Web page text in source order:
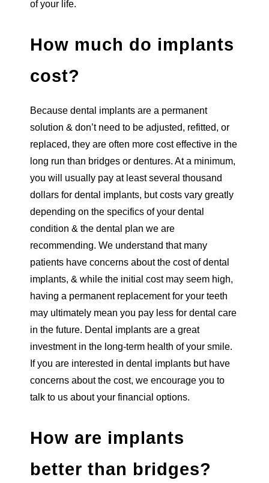
of your life.
How much do implants
cost?
Because dental implants are a permanent
solution & don’t need to be adjusted, refitted, or
replaced, they are often more cost effective in the
long run than bridges or dentures. At a minimum,
you will usually pay at least several thousand
dollars for dental implants, but costs vary greatly
depending on the specifics of your dental
condition & the dental plan we are
recommending. We understand that many
patients have concerns about the cost of dental
implants, & while the initial cost may seem high,
having a permanent replacement for your teeth
may ultimately mean you pay less for dental care
in the future. Dental implants are a great
investment in the long-term health of your smile.
If you are interested in dental implants but have
concerns about the cost, we encourage you to
talk to us about your financial options.
How are implants
better than bridges?